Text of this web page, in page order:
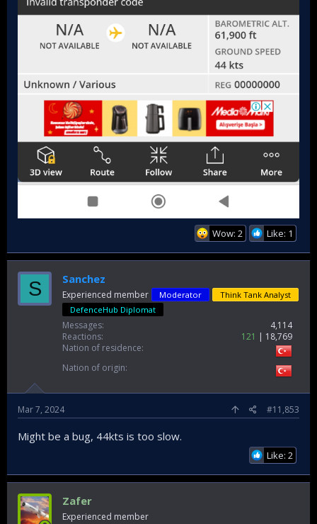
Wow: 2 Like: 1
S Sanchez
Experienced member Moderator
Think Tank Analyst
DefenceHub Diplomat
Messages
4,114
Reactions
121
18,769
Nation of residence
Nation of origin
Mar 7, 2024 #11,853
Might be a bug, 44kts is too slow.
Like: 2
Zafer
Experienced member